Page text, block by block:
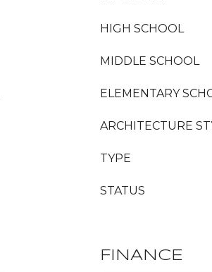
HIGH SCHOOL
MIDDLE SCHOOL
ELEMENTARY
ARCHITECTURE
TYPE
STATUS
FINANCE